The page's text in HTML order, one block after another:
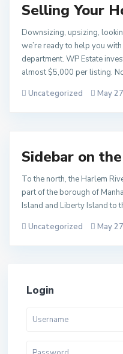
Selling Your
Downsizing, upsizing,
we’re ready to help you
department. WP Estate
almost $5,000 per listing.
Uncategorized
May
Sidebar on
To the north, the Harlem
part of the borough of
Island and Liberty Island to
Uncategorized
May
Login